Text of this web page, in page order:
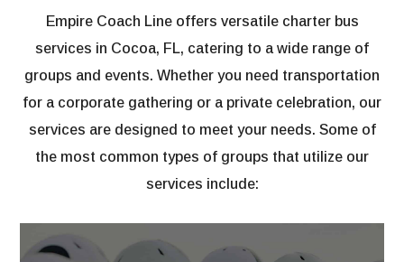
Empire Coach Line offers versatile charter bus
services in Cocoa, FL, catering to a wide range of
groups and events. Whether you need transportation
for a corporate gathering or a private celebration, our
services are designed to meet your needs. Some of
the most common types of groups that utilize our
services include: